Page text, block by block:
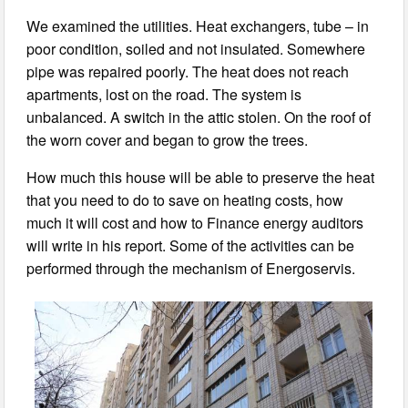
We examined the utilities. Heat exchangers, tube – in
poor condition, soiled and not insulated. Somewhere
pipe was repaired poorly. The heat does not reach
apartments, lost on the road. The system is
unbalanced. A switch in the attic stolen. On the roof of
the worn cover and began to grow the trees.
How much this house will be able to preserve the heat
that you need to do to save on heating costs, how
much it will cost and how to Finance energy auditors
will write in his report. Some of the activities can be
performed through the mechanism of Energoservis.